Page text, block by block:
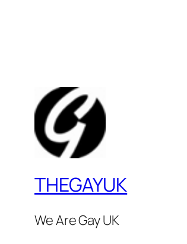
THEGAYUK
We Are Gay UK